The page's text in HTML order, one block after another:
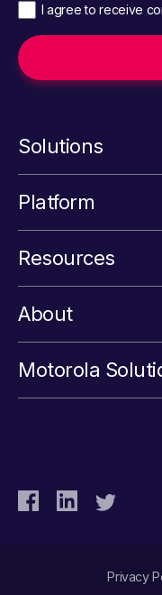
I agree to receive
Solutions
Platform
Resources
About
Motorola
Privacy